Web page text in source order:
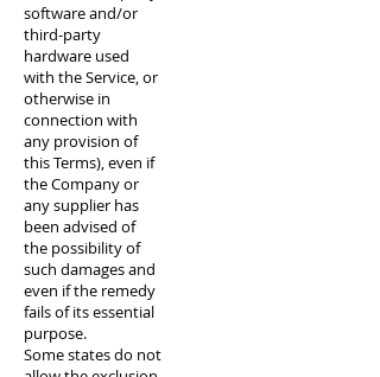
software and/or
third-party
hardware used
with the Service, or
otherwise in
connection with
any provision of
this Terms), even if
the Company or
any supplier has
been advised of
the possibility of
such damages and
even if the remedy
fails of its essential
purpose.
Some states do not